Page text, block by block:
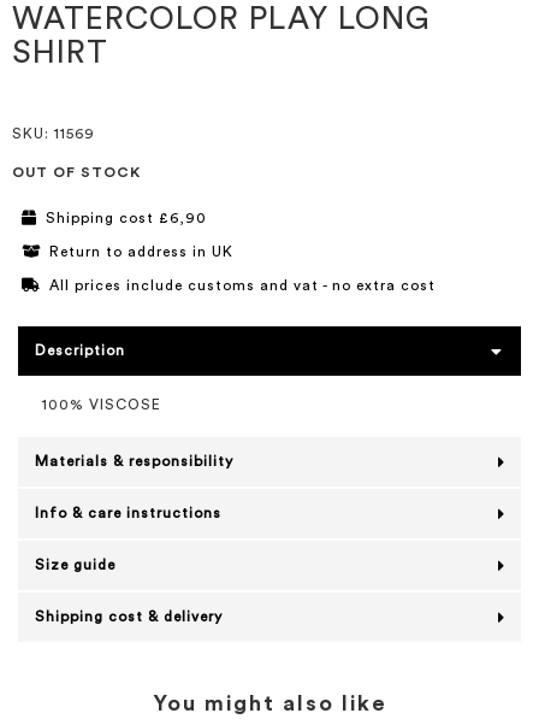
the
end
of
the
beginning
of
WATERCOLOR PLAY LONG
SHIRT
SKU : 11569
OUT OF STOCK
Shipping cost £6,90
Return to address in UK
All prices include customs and vat - no extra cost
Description
100% VISCOSE
Materials & responsibility
Info & care instructions
Size guide
Shipping cost & delivery
You might also like